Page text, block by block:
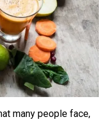
many people face,